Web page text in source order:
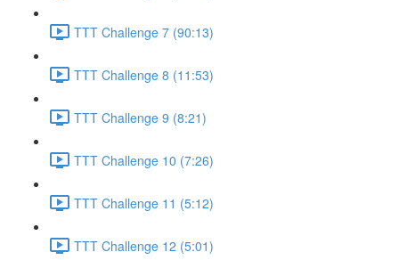
TTT Challenge 7 (90:13)
TTT Challenge 8 (11:53)
TTT Challenge 9 (8:21)
TTT Challenge 10 (7:26)
TTT Challenge 11 (5:12)
TTT Challenge 12 (5:01)